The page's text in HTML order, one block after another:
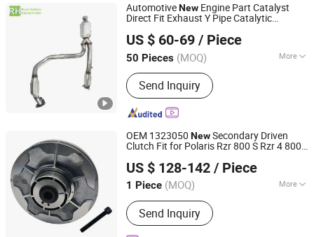
AutomotiveNew Engine Part Catalyst
Direct Fit Exhaust Y Pipe Catalytic
2011-2014
US $ 60-69 / Piece
50 Pieces (MOQ) More
Main Products:Catalytic
Converter/Three-Waycatalytic
Converter,
DPF/Cdpf/Csf/Scrf/Doc/Poc Catalytic
Converter, Twc/Twf/Cu-SCR/Fe-
SCR/V-SCR Catalytic Converter,
Catalyst, Bare Substrate Supplier in
China, Marine& Stationary Exhaust
Catalytic Converter, Exhaust System
Electric Accessory, Exhaust System
Mechanical Accessary& Muffler,
Send Inquiry
Tianjin Ruihe Auto Parts Co., Ltd.
Tianjin, China Since 2025
OEM 1323050 NewSecondary Driven
Clutch Fit for Polaris Rzr 800 S Rzr 4 800
US $ 128-142 / Piece
1 Piece (MOQ) More
Material :Stainless Steel
Send Inquiry
Hangzhou Benjiaming Technology Co., Ltd.
Zhejiang, China
Since 2025